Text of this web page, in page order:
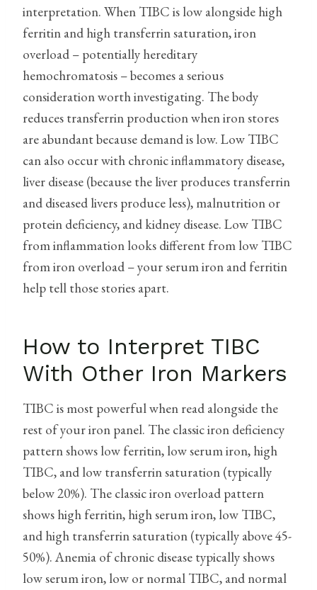
interpretation. When TIBC is low alongside high
ferritin and high transferrin saturation, iron
overload – potentially hereditary
hemochromatosis – becomes a serious
consideration worth investigating. The body
reduces transferrin production when iron stores
are abundant because demand is low. Low TIBC
can also occur with chronic inflammatory disease,
liver disease (because the liver produces transferrin
and diseased livers produce less), malnutrition or
protein deficiency, and kidney disease. Low TIBC
from inflammation looks different from low TIBC
from iron overload – your serum iron and ferritin
help tell those stories apart.
How to Interpret TIBC
With Other Iron Markers
TIBC is most powerful when read alongside the
rest of your iron panel. The classic iron deficiency
pattern shows low ferritin, low serum iron, high
TIBC, and low transferrin saturation (typically
below 20%). The classic iron overload pattern
shows high ferritin, high serum iron, low TIBC,
and high transferrin saturation (typically above 45-
50%). Anemia of chronic disease typically shows
low serum iron, low or normal TIBC, and normal